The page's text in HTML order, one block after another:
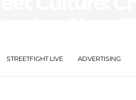
STREETFIGHT LIVE ADVERTISING